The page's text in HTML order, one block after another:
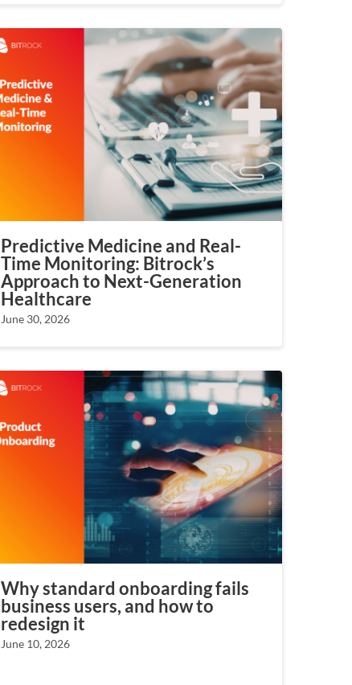
Predictive Medicine and Real-
Time Monitoring: Bitrock’s
Approach to Next-Generation
Healthcare
June 30, 2026
Why standard onboarding fails
business users, and how to
redesign it
June 10, 2026